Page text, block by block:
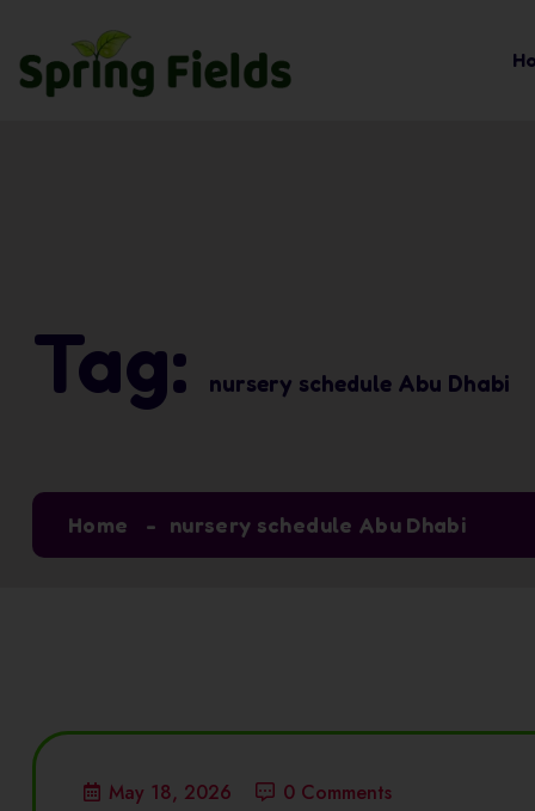
Tag: nursery schedule Abu Dhabi
Home nursery schedule Abu Dhabi
May 18, 2026 0 Comments